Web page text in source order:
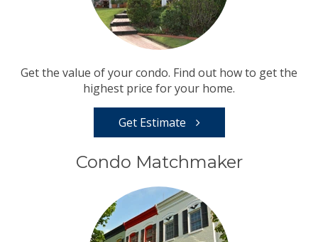
Get the value of your condo. Find out how to get the
highest price for your home.
Get Estimate
Condo Matchmaker